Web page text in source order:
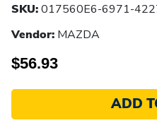
SKU:017560E6-6971-
Vendor: MAZDA
$56.93
ADD